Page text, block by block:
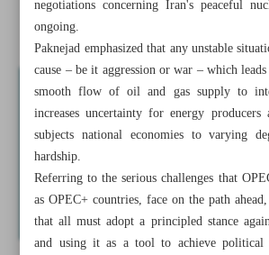
accomplished
negotiations concerning Iran's peaceful
ongoing.
Paknejad emphasized that any unstable
cause – be it aggression or war – which
smooth flow of oil and gas supply to
increases uncertainty for energy producers
subjects national economies to varying
hardship.
Referring to the serious challenges that
as OPEC+ countries, face on the path
that all must adopt a principled stance
and using it as a tool to achieve political